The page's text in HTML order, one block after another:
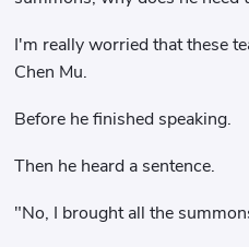
I'm really worried that these
Chen Mu.
Before he finished speaking.
Then he heard a sentence.
"No, I brought all the